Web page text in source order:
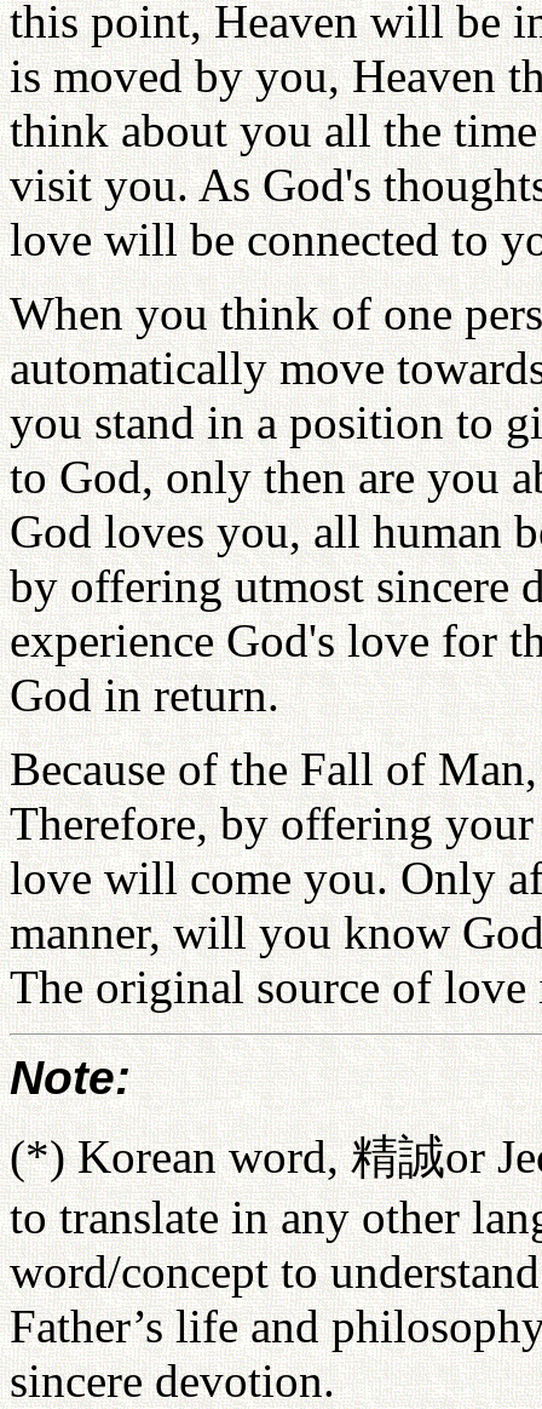
this point, Heaven will be
is moved by you, Heaven
think about you all the
visit you. As God's
love will be connected to
When you think of one
automatically move
you stand in a position to
to God, only then are you
God loves you, all human
by offering utmost sincere
experience God's love for
God in return.
Because of the Fall of
Therefore, by offering
love will come you. Only
manner, will you know
The original source of love
Note:
(*) Korean word,精誠or
to translate in any other
word/concept to
Father’s life and
sincere devotion.